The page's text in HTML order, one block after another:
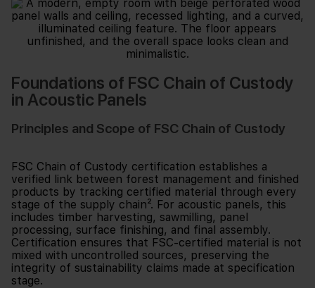
Foundations of FSC Chain of Custody
in Acoustic Panels
Principles and Scope of FSC Chain of Custody
FSC Chain of Custody certification establishes a
verified link between forest management and finished
products by tracking certified material through every
stage of the supply chain². For acoustic panels, this
includes timber harvesting, sawmilling, panel
processing, surface finishing, and final assembly.
Certification ensures that FSC-certified material is not
mixed with uncontrolled sources, preserving the
integrity of sustainability claims made at specification
stage.